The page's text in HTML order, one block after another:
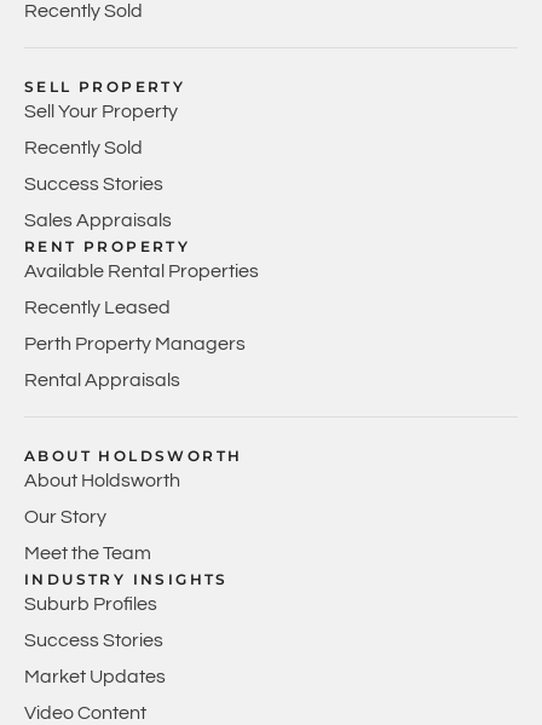
Recently Sold
SELL PROPERTY
Sell Your Property
Recently Sold
Success Stories
Sales Appraisals
RENT PROPERTY
Available Rental Properties
Recently Leased
Perth Property Managers
Rental Appraisals
ABOUT HOLDSWORTH
About Holdsworth
Our Story
Meet the Team
INDUSTRY INSIGHTS
Suburb Profiles
Success Stories
Market Updates
Video Content